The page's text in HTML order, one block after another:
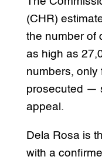
(CHR)
the number of
as high as
numbers, only
prosecuted —
appeal.
Dela Rosa is
with a